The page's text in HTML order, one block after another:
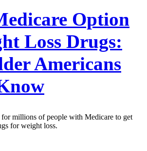
Option
Loss Drugs:
Americans
for millions of people with Medicare to get
for weight loss.